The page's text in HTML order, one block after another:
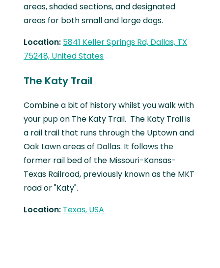
areas, shaded sections, and designated
areas for both small and large dogs.
Location: 5841 Keller Springs Rd, Dallas, TX
75248, United States
The Katy Trail
Combine a bit of history whilst you walk with
your pup on The Katy Trail. The Katy Trail is
a rail trail that runs through the Uptown and
Oak Lawn areas of Dallas. It follows the
former rail bed of the Missouri-Kansas-
Texas Railroad, previously known as the MKT
road or "Katy".
Location: Texas, USA